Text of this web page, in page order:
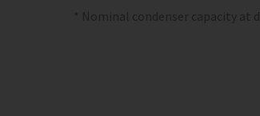
* Nominal condenser capacity at